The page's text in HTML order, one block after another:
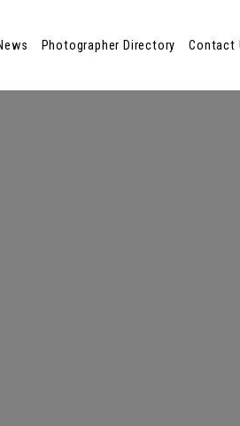
Photographer Directory Contact